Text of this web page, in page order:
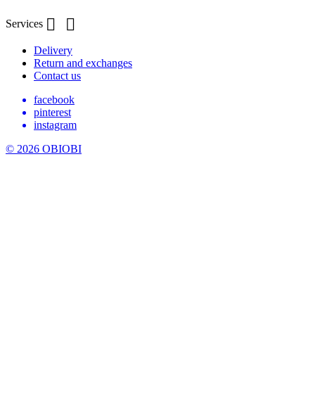
Services  
Delivery
Return and exchanges
Contact us
facebook
pinterest
instagram
© 2026 OBIOBI